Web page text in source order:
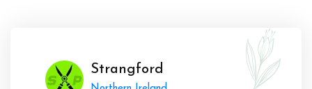
Strangford